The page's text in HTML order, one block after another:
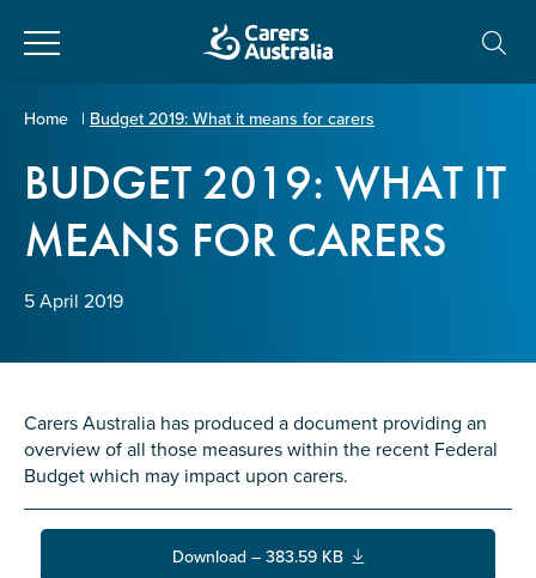
Carers
Australia
About Us
About Carers
Information for Carers
Policy & Advocacy
News & Media
Home | Budget 2019: What it means for carers
BUDGET 2019: WHAT IT
MEANS FOR CARERS
5 April 2019
Carers Australia has produced a document providing an
overview of all those measures within the recent Federal
Budget which may impact upon carers.
Download – 383.59 KB
Your name*
Enter Email